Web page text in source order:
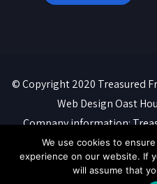
© Copyright 2020 Treasured
Web DesignOast
Company information:
07088316. Registered
Manston,
We use cookies to
experience on our website. If
will assume that